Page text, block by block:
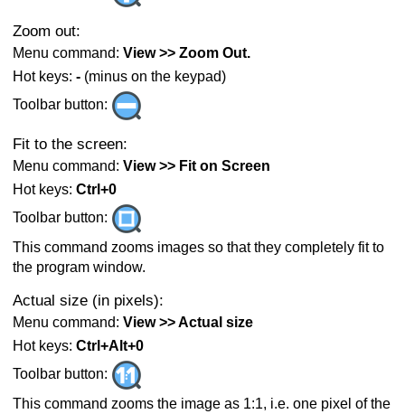
Zoom out:
Menu command: View >> Zoom Out.
Hot keys: - (minus on the keypad)
Toolbar button:
Fit to the screen:
Menu command: View >> Fit on Screen
Hot keys: Ctrl+0
Toolbar button:
This command zooms images so that they completely fit to
the program window.
Actual size (in pixels):
Menu command: View >> Actual size
Hot keys: Ctrl+Alt+0
Toolbar button:
This command zooms the image as 1:1, i.e. one pixel of the